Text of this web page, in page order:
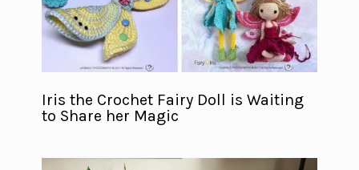
Iris the Crochet Fairy Doll is Waiting
to Share her Magic